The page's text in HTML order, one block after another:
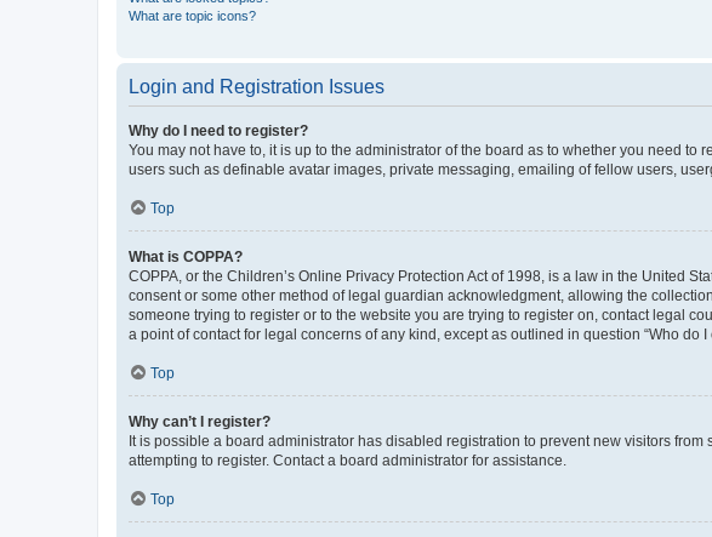
What are topic icons?
Login and Registration Issues
Why do I need to register?
You may not have to, it is up to the administrator of the board as to whether you need
users such as definable avatar images, private messaging, emailing of fellow users,
Top
What is COPPA?
COPPA, or the Children’s Online Privacy Protection Act of 1998, is a law in the United
consent or some other method of legal guardian acknowledgment, allowing the
someone trying to register or to the website you are trying to register on, contact legal
a point of contact for legal concerns of any kind, except as outlined in question “Who do
Top
Why can’t I register?
It is possible a board administrator has disabled registration to prevent new visitors
attempting to register. Contact a board administrator for assistance.
Top